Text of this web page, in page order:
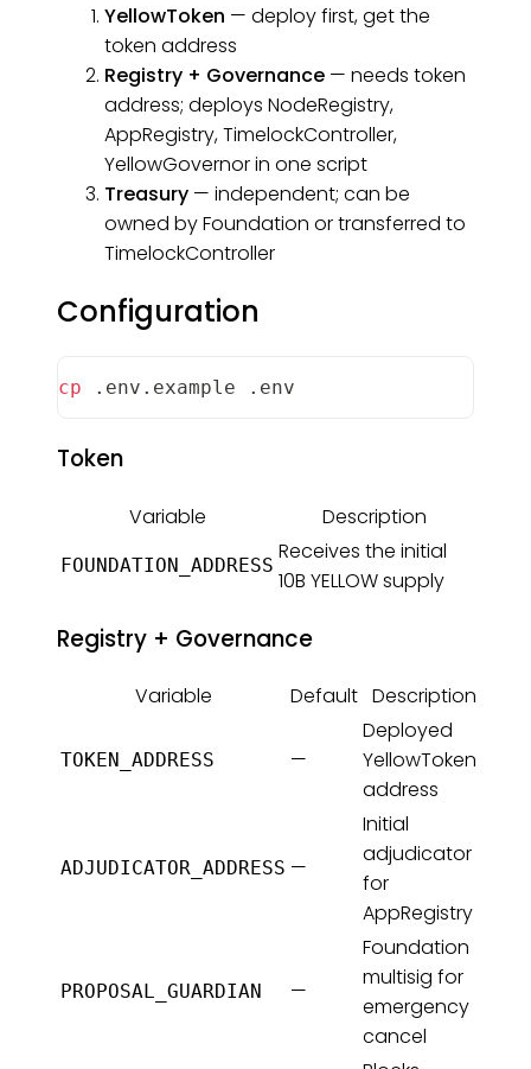
YellowToken — deploy first, get the
token address
Registry + Governance — needs token
address; deploys NodeRegistry,
AppRegistry, TimelockController,
YellowGovernor in one script
Treasury — independent; can be
owned by Foundation or transferred to
TimelockController
Configuration
cp .env.example .env
Token
Variable Description
FOUNDATION_ADDRESS
Receives the initial
10B YELLOW supply
Registry + Governance
Variable Default Description
TOKEN_ADDRESS —
Deployed
YellowToken
address
ADJUDICATOR_ADDRESS —
Initial
adjudicator
for
AppRegistry
PROPOSAL_GUARDIAN —
Foundation
multisig for
emergency
cancel